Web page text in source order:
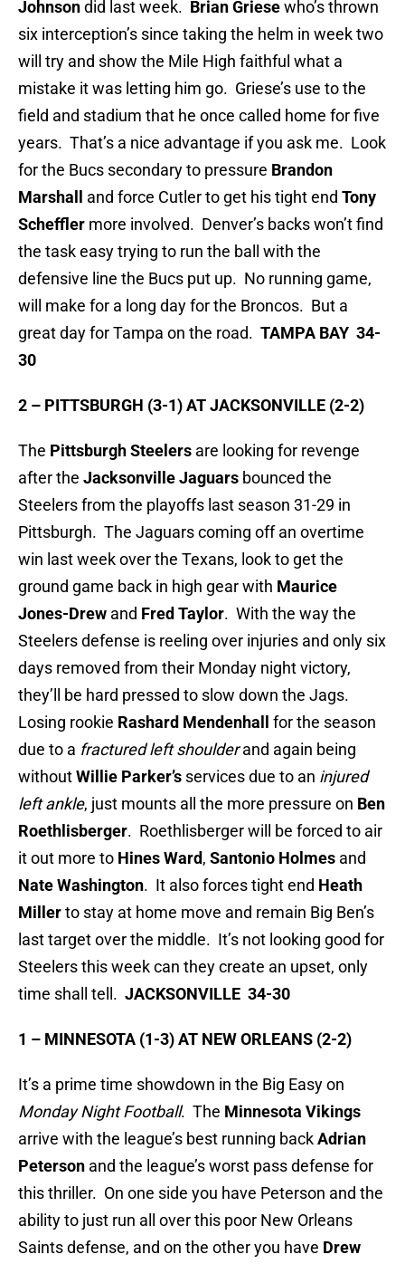
Johnsondid last week. Brian Griesewho’s thrown
six interception’s since taking the helm in week two
will try and show the Mile High faithful what a
mistake it was letting him go. Griese’s use to the
field and stadium that he once called home for five
years. That’s a nice advantage if you ask me. Look
for the Bucs secondary to pressure Brandon
Marshall
and force Cutler to get his tight end Tony
Scheffler more involved. Denver’s backs won’t find
the task easy trying to run the ball with the
defensive line the Bucs put up. No running game,
will make for a long day for the Broncos. But a
great day for Tampa on the road. TAMPA BAY 34-
30
2 – PITTSBURGH (3-1) AT JACKSONVILLE (2-2)
The Pittsburgh Steelers are looking for revenge
after the JacksonvilleJaguars bounced the
Steelers from the playoffs last season 31-29 in
Pittsburgh. The Jaguars coming off an overtime
win last week over the Texans, look to get the
ground game back in high gear with Maurice
Jones-Drew and Fred Taylor. With the way the
Steelers defense is reeling over injuries and only six
days removed from their Monday night victory,
they’ll be hard pressed to slow down the Jags.
Losing rookie Rashard Mendenhall for the season
due to a fractured left shoulderand again being
withoutWillie Parker’s services due to an injured
left ankle, just mounts all the more pressure on Ben
Roethlisberger. Roethlisberger will be forced to air
it out more to Hines Ward, Santonio Holmes and
Nate Washington. It also forces tight end Heath
Millerto stay at home move and remain Big Ben’s
last target over the middle. It’s not looking good for
Steelers this week can they create an upset, only
time shall tell. JACKSONVILLE 34-30
1 – MINNESOTA (1-3) AT NEW ORLEANS (2-2)
It’s a prime time showdown in the Big Easy on
Monday Night Football. The Minnesota Vikings
arrive with the league’s best running backAdrian
Peterson and the league’s worst pass defense for
this thriller. On one side you have Peterson and the
ability to just run all over this poor New Orleans
Saints defense, and on the other you have Drew